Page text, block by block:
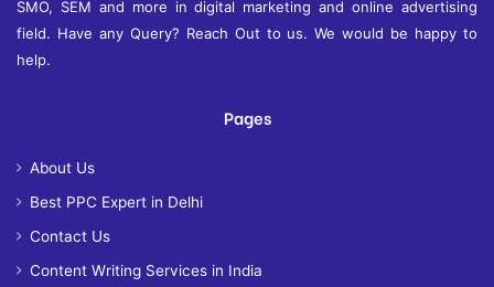
SMO, SEM and more in digital marketing and online advertising
field. Have any Query? Reach Out to us. We would be happy to
help.
Pages
About Us
Best PPC Expert in Delhi
Contact Us
Content Writing Services in India